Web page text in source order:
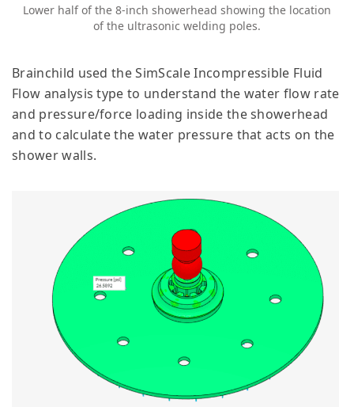
Lower half of the 8-inch showerhead showing the location
of the ultrasonic welding poles.
Brainchild used the SimScale Incompressible Fluid
Flow analysis type to understand the water flow rate
and pressure/force loading inside the showerhead
and to calculate the water pressure that acts on the
shower walls.